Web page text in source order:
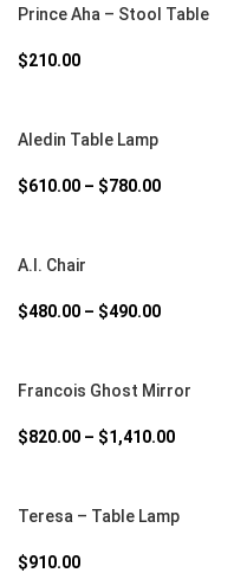
Prince Aha – Stool Table
$210.00
Aledin Table Lamp
$610.00 – $780.00
A.I. Chair
$480.00 – $490.00
Francois Ghost Mirror
$820.00 – $1,410.00
Teresa – Table Lamp
$910.00